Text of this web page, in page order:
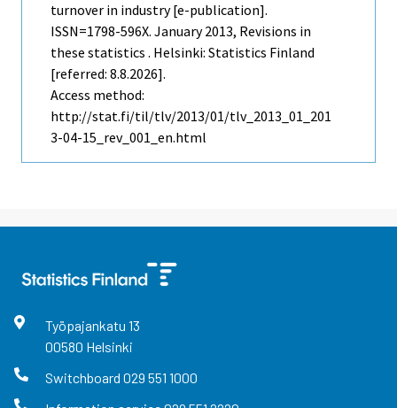
turnover in industry [e-publication].
ISSN=1798-596X. January2013, Revisions in
these statistics . Helsinki: Statistics Finland
[referred: 8.8.2026].
Access method:
http://stat.fi/til/tlv/2013/01/tlv_2013_01_201
3-04-15_rev_001_en.html
Työpajankatu 13
00580 Helsinki
Switchboard 029 551 1000